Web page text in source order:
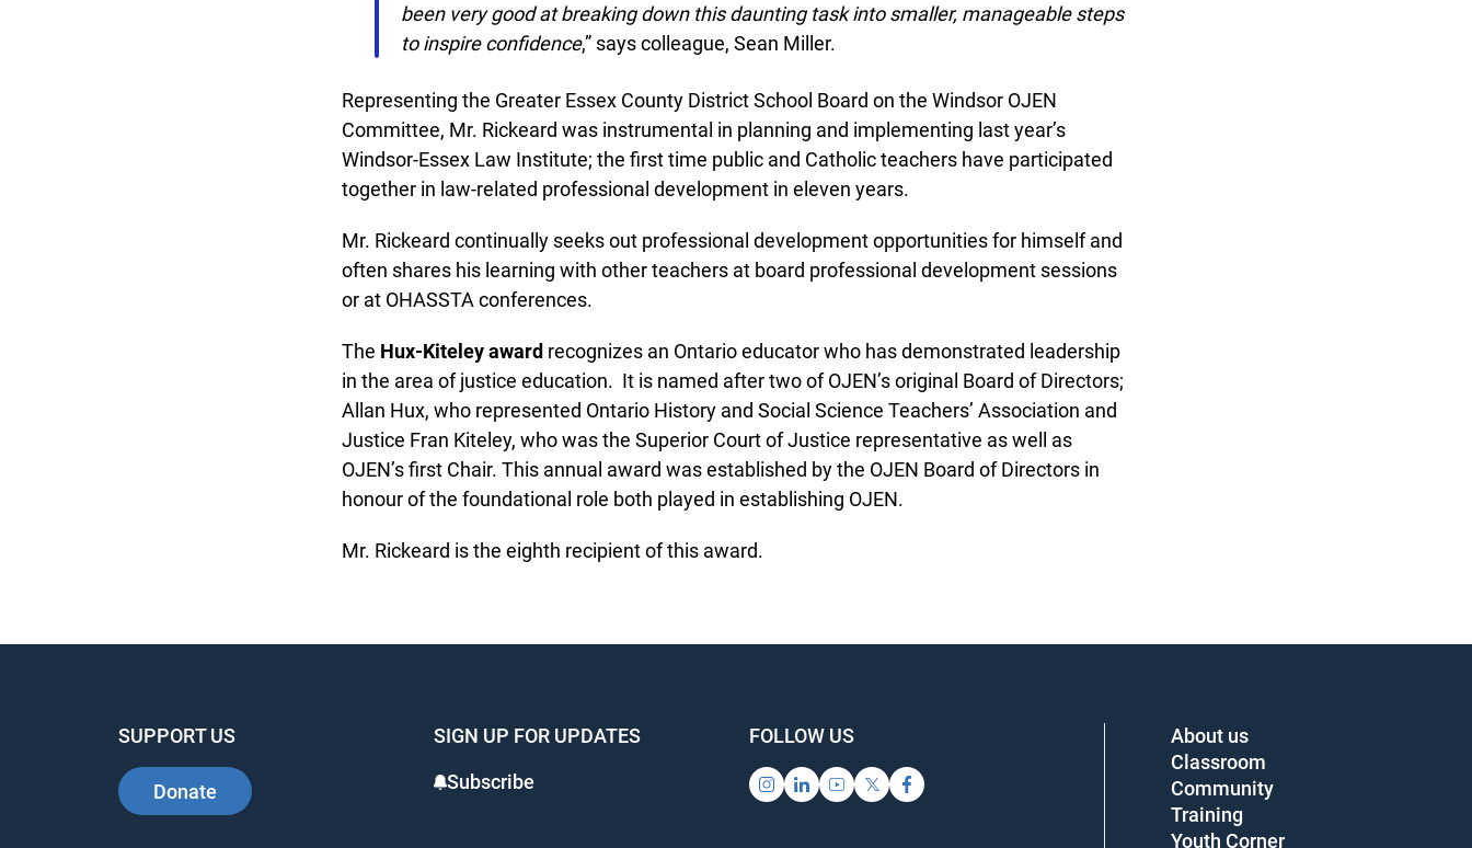
been very good at breaking down this daunting task into smaller, manageable steps
to inspire confidence,” says colleague, Sean Miller.
Representing the Greater Essex County District School Board on the Windsor OJEN
Committee, Mr. Rickeard was instrumental in planning and implementing last year’s
Windsor-Essex Law Institute; the first time public and Catholic teachers have participated
together in law-related professional development in eleven years.
Mr. Rickeard continually seeks out professional development opportunities for himself and
often shares his learning with other teachers at board professional development sessions
or at OHASSTA conferences.
TheHux-Kiteley awardrecognizes an Ontario educator who has demonstrated leadership
in the area of justice education. It is named after two of OJEN’s original Board of Directors;
Allan Hux, who represented Ontario History and Social Science Teachers’ Association and
Justice Fran Kiteley, who was the Superior Court of Justice representative as well as
OJEN’s first Chair. This annual award was established by the OJEN Board of Directors in
honour of the foundational role both played in establishing OJEN.
Mr. Rickeard is the eighth recipient of this award.
SUPPORT US
Donate
SIGN UP FOR UPDATES
Subscribe
FOLLOW US
About us
Classroom
Community
Training
Youth Corner